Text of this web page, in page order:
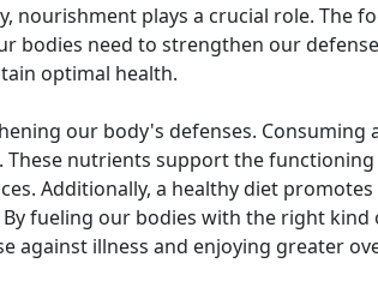
nourishment plays a crucial role. The
bodies need to strengthen our
optimal health.
our body's defenses. Consuming
These nutrients support the
Additionally, a healthy diet
fueling our bodies with the right
against illness and enjoying greater